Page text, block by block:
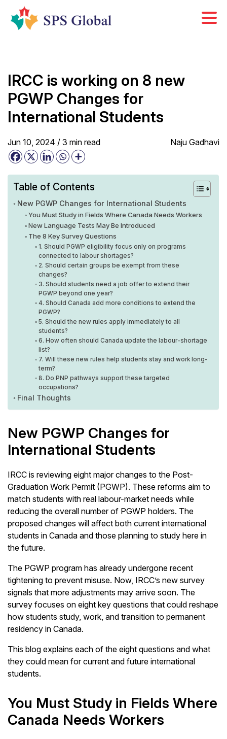
content
IRCC is working on 8 new
PGWP Changes for
International Students
Jun 10, 2024 /3 min read Naju Gadhavi
Table of Contents
New PGWP Changes for International Students
You Must Study in Fields Where Canada Needs Workers
New Language Tests May Be Introduced
The 8 Key Survey Questions
1. Should PGWP eligibility focus only on programs
connected to labour shortages?
2. Should certain groups be exempt from these
changes?
3. Should students need a job offer to extend their
PGWP beyond one year?
4. Should Canada add more conditions to extend the
PGWP?
5. Should the new rules apply immediately to all
students?
6. How often should Canada update the labour-shortage
list?
7. Will these new rules help students stay and work long-
term?
8. Do PNP pathways support these targeted
occupations?
Final Thoughts
New PGWP Changes for
International Students
IRCC is reviewing eight major changes to the Post-
Graduation Work Permit (PGWP). These reforms aim to
match students with real labour-market needs while
reducing the overall number of PGWP holders. The
proposed changes will affect both current international
students in Canada and those planning to study here in
the future.
The PGWP program has already undergone recent
tightening to prevent misuse. Now, IRCC’s new survey
signals that more adjustments may arrive soon. The
survey focuses on eight key questions that could reshape
how students study, work, and transition to permanent
residency in Canada.
This blog explains each of the eight questions and what
they could mean for current and future international
students.
You Must Study in Fields Where
Canada Needs Workers